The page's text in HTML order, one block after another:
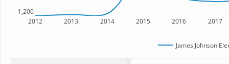
2012 2013 2014 2015 2016 2017
1,200
James Johnson